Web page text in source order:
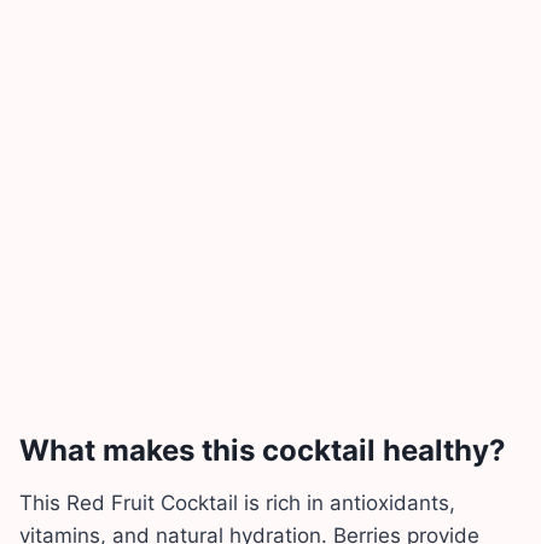
What makes this cocktail healthy?
This Red Fruit Cocktail is rich in antioxidants,
vitamins, and natural hydration. Berries provide